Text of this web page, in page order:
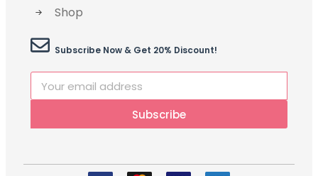
Shop
Subscribe Now & Get 20% Discount!
Subscribe